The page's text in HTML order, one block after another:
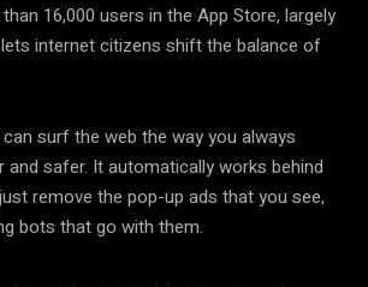
16,000 users in the App Store, largely
internet citizens shift the balance of
surf the web the way you always
safer. It automatically works behind
remove the pop-up ads that you see,
bots that go with them.